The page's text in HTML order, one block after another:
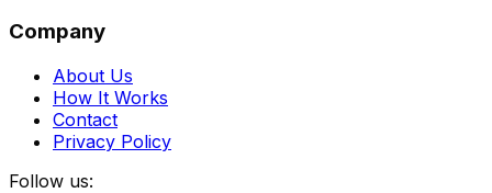
Company
About Us
How It Works
Contact
Privacy Policy
Follow us: